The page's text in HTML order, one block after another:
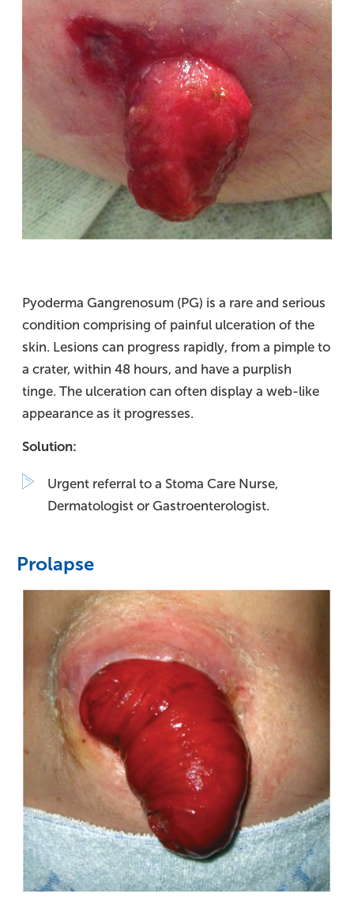
Pyoderma Gangrenosum (PG) is a rare and serious
condition comprising of painful ulceration of the
skin. Lesions can progress rapidly, from a pimple to
a crater, within 48 hours, and have a purplish
tinge. The ulceration can often display a web-like
appearance as it progresses.
Solution:
Urgent referral to a Stoma Care Nurse,
Dermatologist or Gastroenterologist.
Prolapse